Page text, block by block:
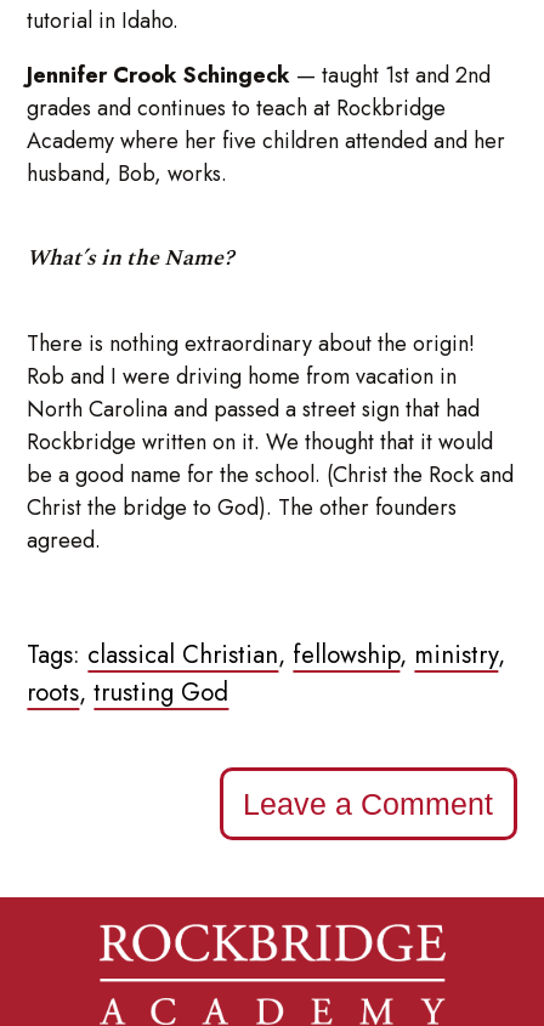
tutorial in Idaho.
Jennifer Crook Schingeck — taught 1st and 2nd
grades and continues to teach at Rockbridge
Academy where her five children attended and her
husband, Bob, works.
What’s in the Name?
There is nothing extraordinary about the origin!
Rob and I were driving home from vacation in
North Carolina and passed a street sign that had
Rockbridge written on it. We thought that it would
be a good name for the school. (Christ the Rock and
Christ the bridge to God). The other founders
agreed.
Tags: classical Christian, fellowship, ministry,
roots,trusting God
Leave a Comment